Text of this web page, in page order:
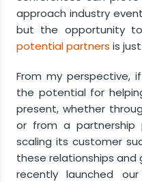
approach industry
but the opportunity
potential partners is
From my perspective,
the potential for
present, whether
or from a partnership
scaling its customer
these relationships
recently launched